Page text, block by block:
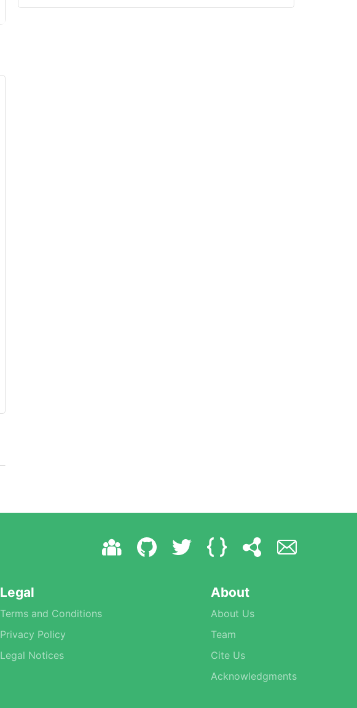
Legal
Terms and Conditions
Privacy Policy
Legal Notices
About
About Us
Team
Cite Us
Acknowledgments